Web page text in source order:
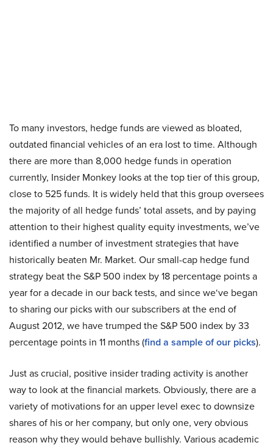
To many investors, hedge funds are viewed as bloated,
outdated financial vehicles of an era lost to time. Although
there are more than 8,000 hedge funds in operation
currently, Insider Monkey looks at the top tier of this group,
close to 525 funds. It is widely held that this group oversees
the majority of all hedge funds’ total assets, and by paying
attention to their highest quality equity investments, we’ve
identified a number of investment strategies that have
historically beaten Mr. Market. Our small-cap hedge fund
strategy beat the S&P 500 index by 18 percentage points a
year for a decade in our back tests, and since we‘ve began
tosharing our picks with our subscribers at the end of
August 2012, we have trumped the S&P 500 index by 33
percentage points in 11 months (find a sample of our picks).
Just as crucial, positive insider trading activity is another
way to look at the financial markets. Obviously, there are a
variety of motivations for an upper level exec to downsize
shares of his or her company, but only one, very obvious
reason why they would behave bullishly. Various academic